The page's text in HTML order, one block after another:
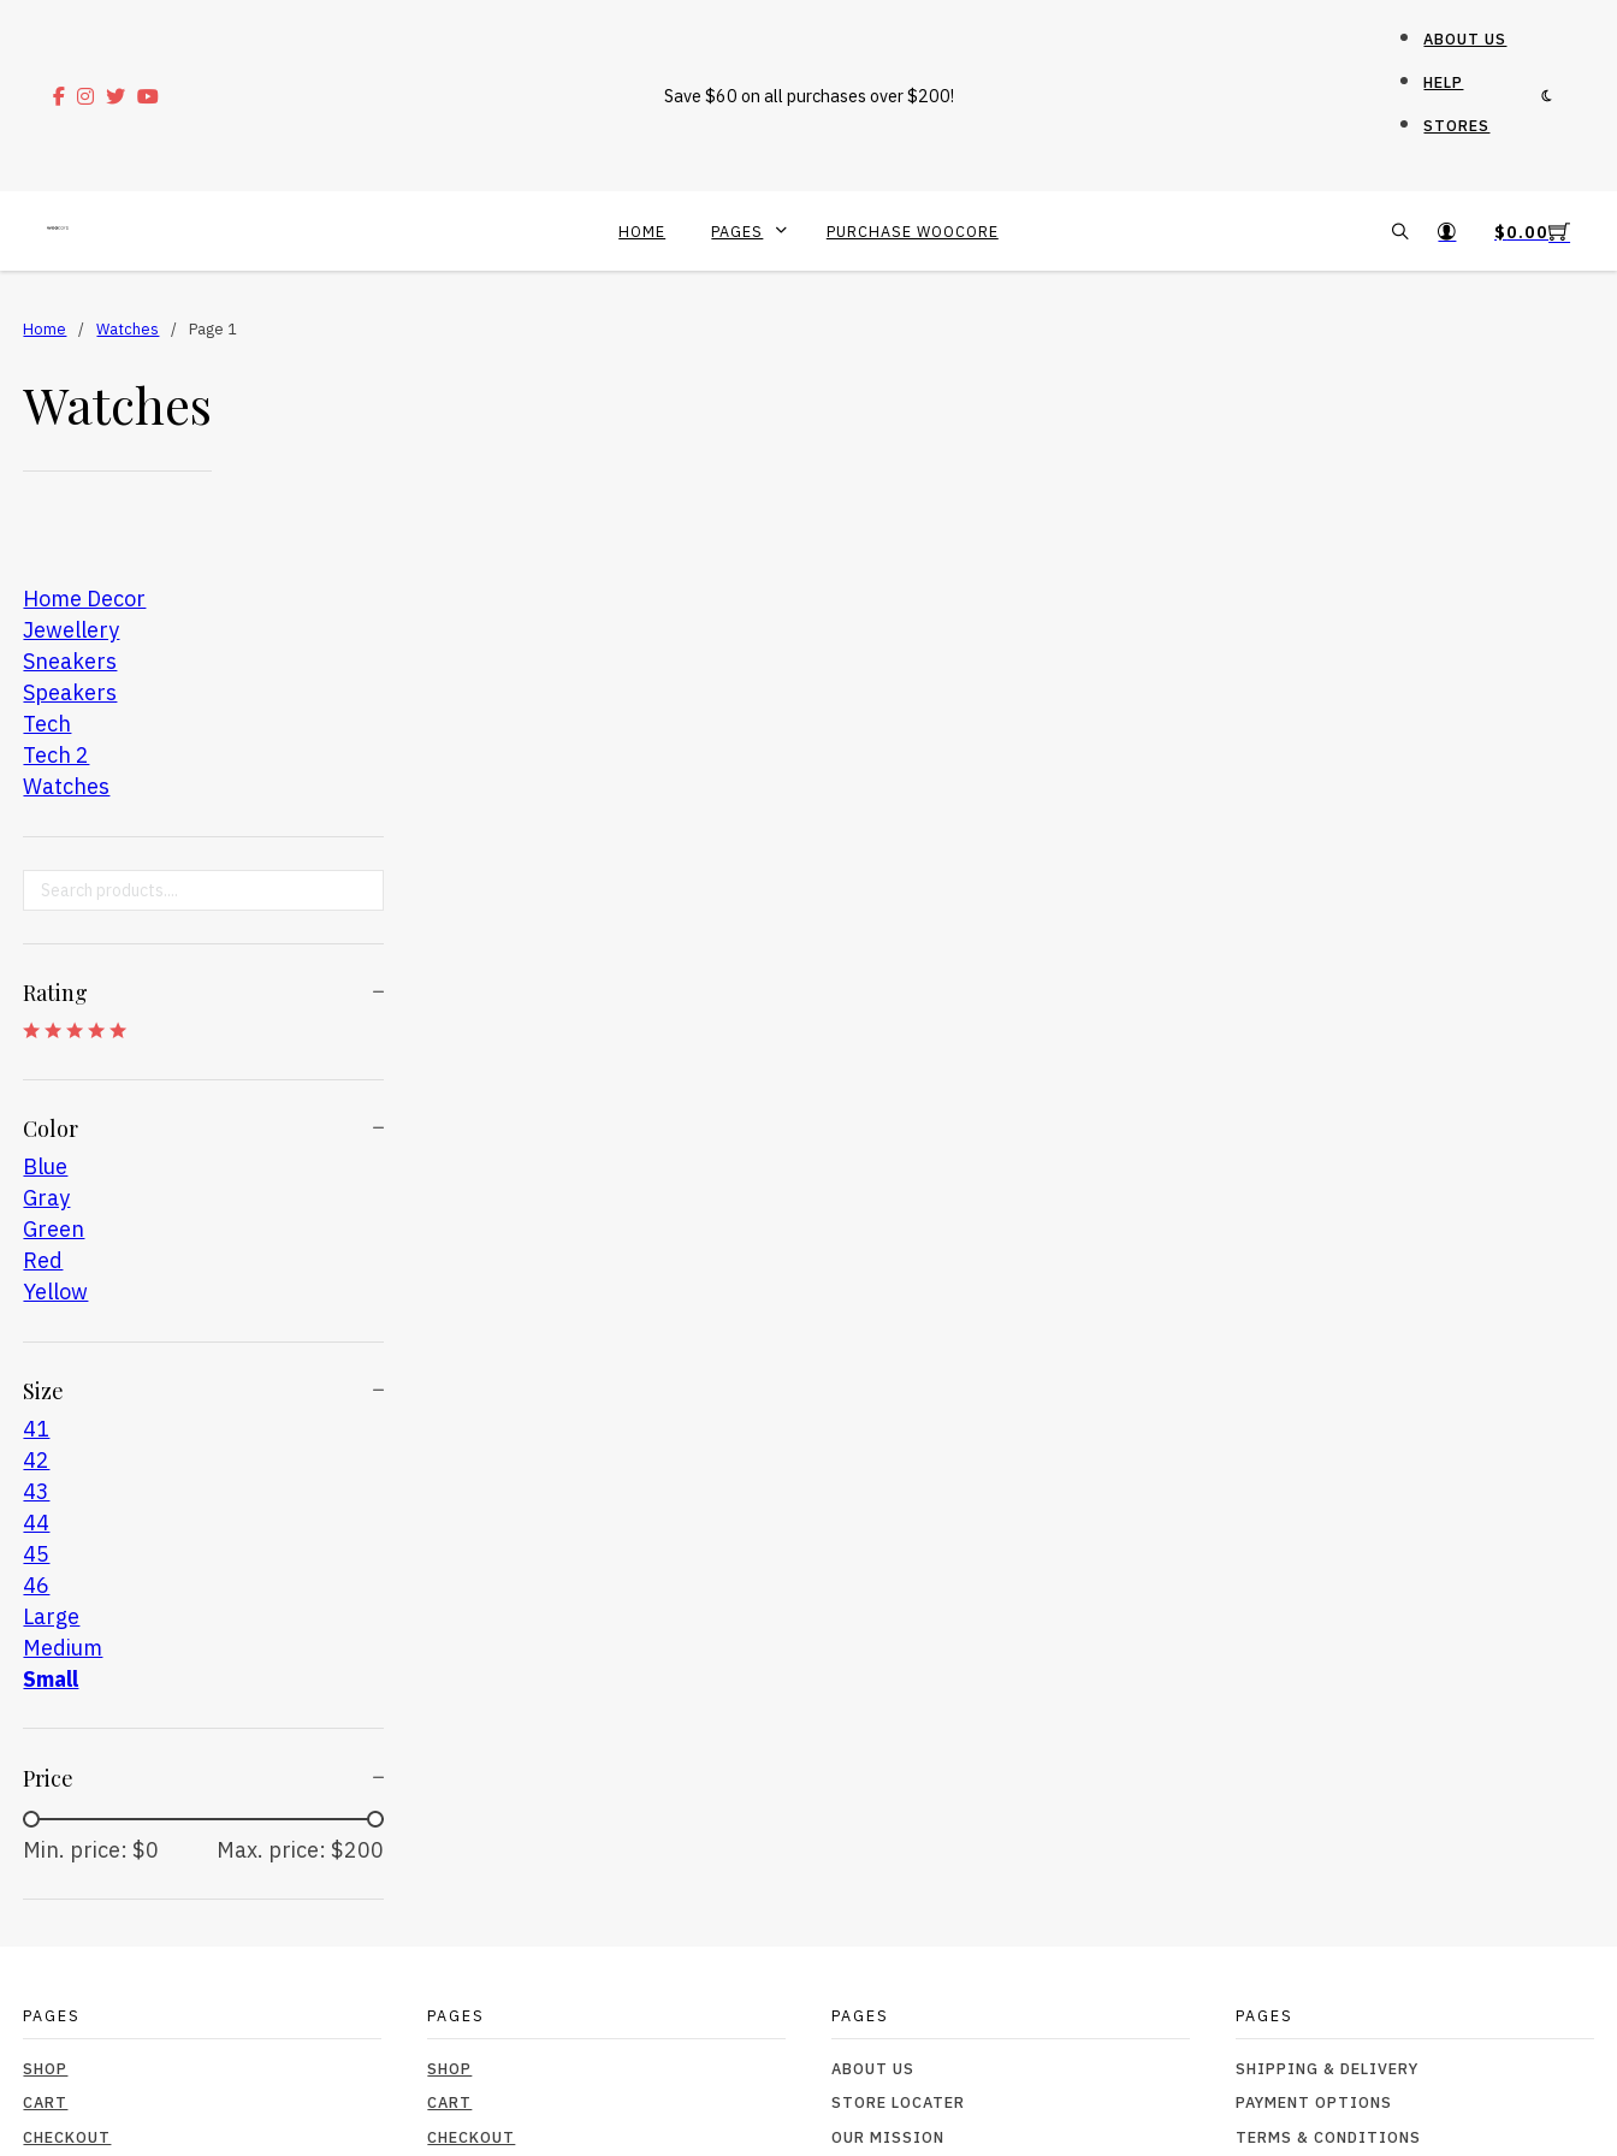
Save $60 on all purchases over $200!
ABOUT US
HELP
STORES
HOME PAGES PURCHASE WOOCORE $0.00
Home / Watches / Page 1
Watches
Home Decor
Jewellery
Sneakers
Speakers
Tech
Tech 2
Watches
Search ...
Rating
Color
Blue
Gray
Green
Red
Yellow
Size
41
42
43
44
45
46
Large
Medium
Small
Price
Min. price: $0 Max. price: $200
PAGES
SHOP
CART
CHECKOUT
PAGES
SHOP
CART
CHECKOUT
PAGES
ABOUT US
STORE LOCATER
OUR MISSION
PAGES
SHIPPING & DELIVERY
PAYMENT OPTIONS
TERMS & CONDITIONS